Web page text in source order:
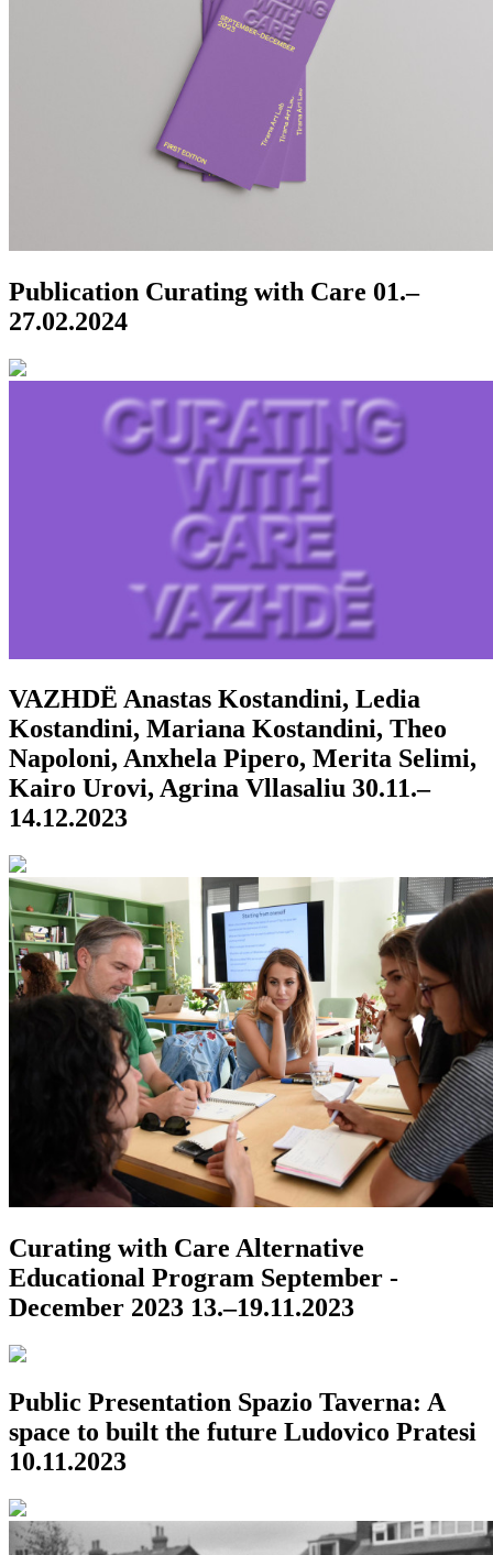
Publication Curating with Care 01.–
27.02.2024
VAZHDË Anastas Kostandini, Ledia
Kostandini, Mariana Kostandini, Theo
Napoloni, Anxhela Pipero, Merita Selimi,
Kairo Urovi, Agrina Vllasaliu 30.11.–
14.12.2023
Curating with Care Alternative
Educational Program September -
December 2023 13.–19.11.2023
Public Presentation Spazio Taverna: A
space to built the future Ludovico Pratesi
10.11.2023